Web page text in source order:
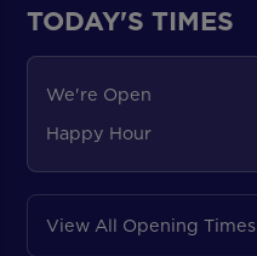
TODAY'S TIMES
We're Open
Happy Hour
View All Opening Times